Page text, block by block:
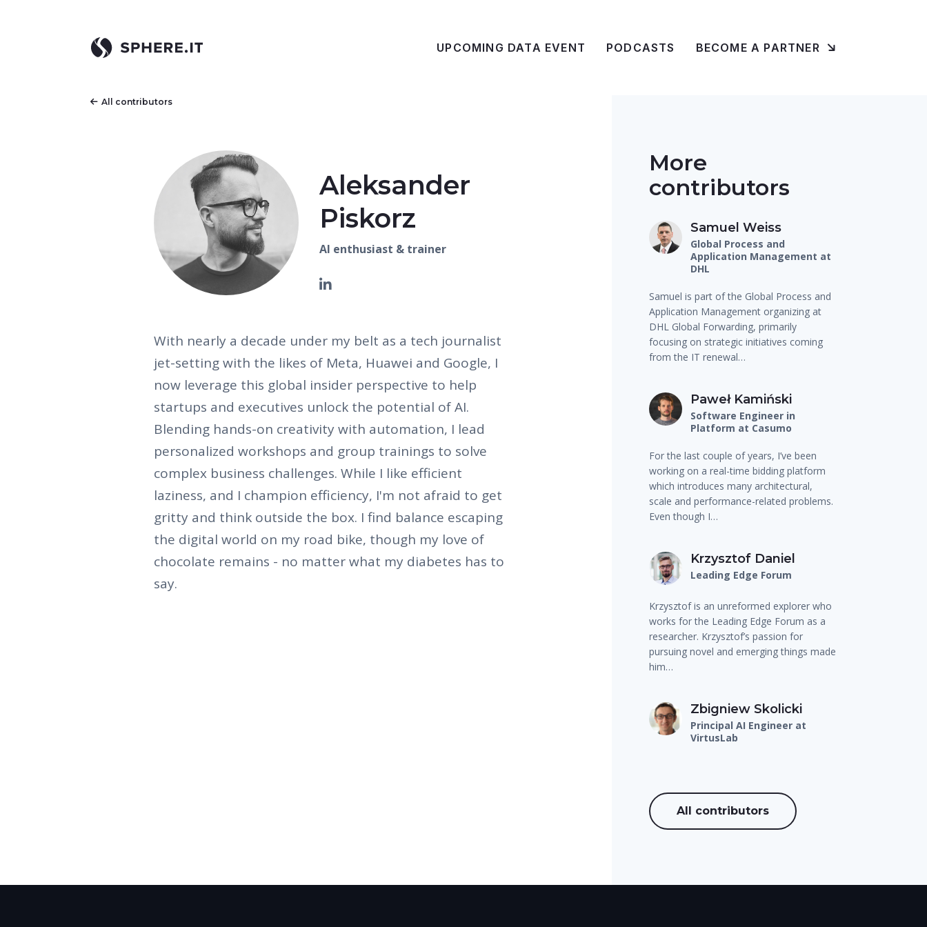
UPCOMING DATA EVENT PODCASTS BECOME A PARTNER
All contributors
Aleksander
Piskorz
AI enthusiast & trainer
With nearly a decade under my belt as a tech journalist
jet-setting with the likes of Meta, Huawei and Google, I
now leverage this global insider perspective to help
startups and executives unlock the potential of AI.
Blending hands-on creativity with automation, I lead
personalized workshops and group trainings to solve
complex business challenges. While I like efficient
laziness, and I champion efficiency, I'm not afraid to get
gritty and think outside the box. I find balance escaping
the digital world on my road bike, though my love of
chocolate remains - no matter what my diabetes has to
say.
More
contributors
Samuel Weiss
Global Process and
Application Management at
DHL
Samuel is part of the Global Process and
Application Management organizing at
DHL Global Forwarding, primarily
focusing on strategic initiatives coming
from the IT renewal…
Paweł Kamiński
Software Engineer in
Platform at Casumo
For the last couple of years, I’ve been
working on a real-time bidding platform
which introduces many architectural,
scale and performance-related problems.
Even though I…
Krzysztof Daniel
Leading Edge Forum
Krzysztof is an unreformed explorer who
works for the Leading Edge Forum as a
researcher. Krzysztof’s passion for
pursuing novel and emerging things made
him…
Zbigniew Skolicki
Principal AI Engineer at
VirtusLab
All contributors